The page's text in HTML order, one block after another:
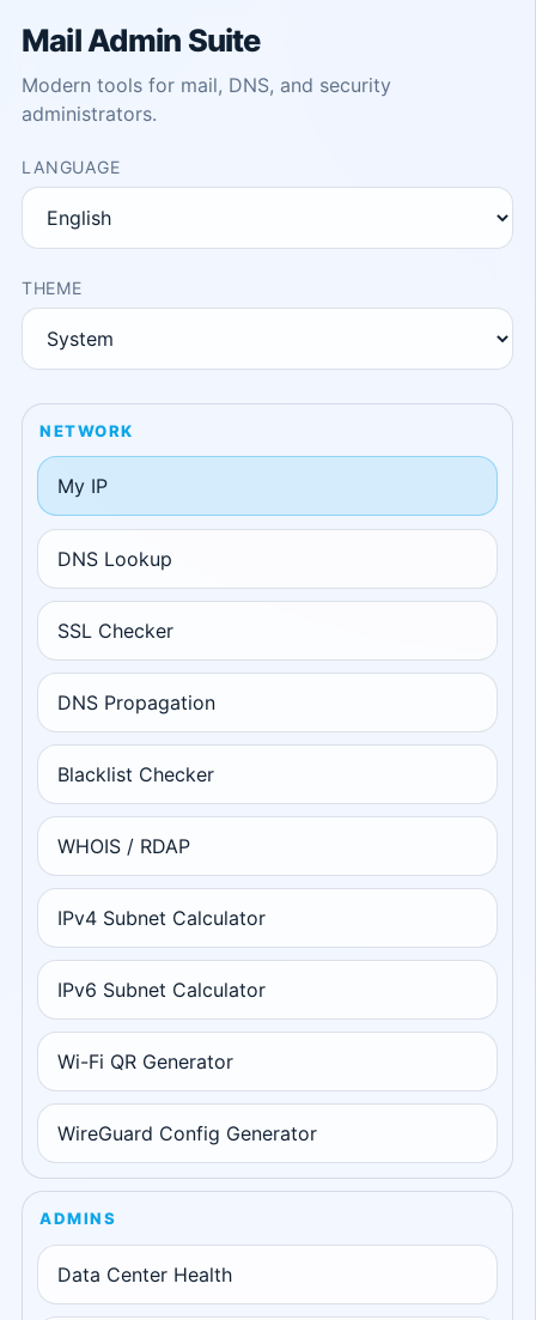
Mail Admin Suite
Modern tools for mail, DNS, and security
administrators.
LANGUAGE
THEME
NETWORK
My IP
DNS Lookup
SSL Checker
DNS Propagation
Blacklist Checker
WHOIS / RDAP
IPv4 Subnet Calculator
IPv6 Subnet Calculator
Wi-Fi QR Generator
WireGuard Config Generator
ADMINS
Data Center Health